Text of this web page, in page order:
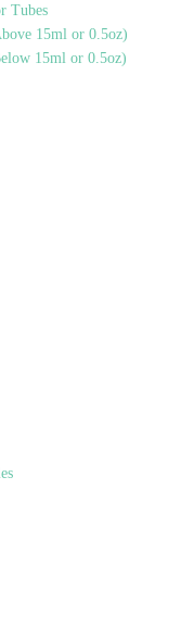
Tubes
15ml or 0.5oz)
15ml or 0.5oz)